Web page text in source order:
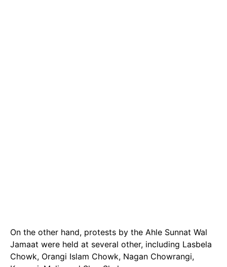
On the other hand, protests by the Ahle Sunnat Wal
Jamaat were held at several other, including Lasbela
Chowk, Orangi Islam Chowk, Nagan Chowrangi,